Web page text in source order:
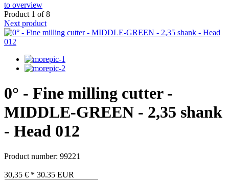
to overview
Product 1 of 8
Next product
0° - Fine milling cutter -
MIDDLE-GREEN - 2,35 shank
- Head 012
Product number: 99221
30,35 € * 30.35 EUR